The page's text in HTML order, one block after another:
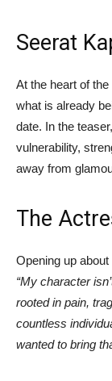
Seerat
At the heart of
what is already
date. In the
vulnerability,
away from
The
Opening up
“My character
rooted in pain,
countless
wanted to bring